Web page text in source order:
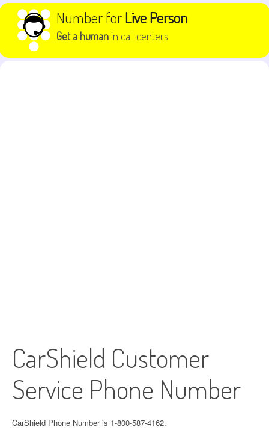
Skip to content Number forLive Person
Get a human in call centers
CarShield Customer
Service Phone Number
CarShield Phone Number is 1-800-587-4162.